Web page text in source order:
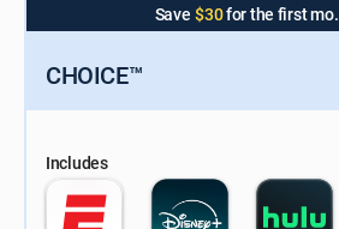
Save $30for the first mo.
CHOICE™
Includes